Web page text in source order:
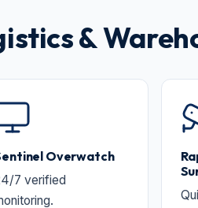
&
Overwatch
7 verified